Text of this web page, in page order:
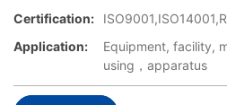
Certification:
Application:
Equipment, facility,
using，apparatus